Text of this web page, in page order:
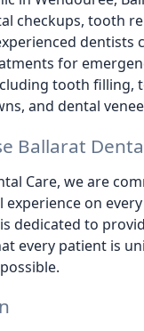
checkups, tooth
dentists
for
tooth filling,
and dental
Ballarat
Care, we are
experience on
dedicated to
every patient is